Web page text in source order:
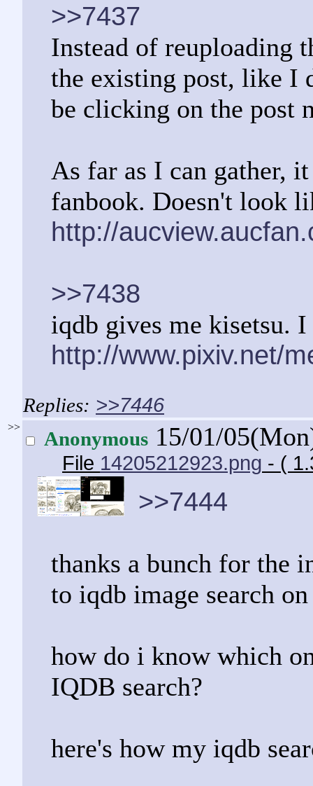
>>7437
Instead of reuploading
the existing post, like I
be clicking on the post
As far as I can gather,
fanbook. Doesn't look
http://
>>7438
iqdb gives me kisetsu.
http://www.pixiv.net/
>>7446
>>
Anonymous 15/01/
File 14205212923.png - (
>>7444
thanks a bunch for the
to iqdb image search
how do i know which
IQDB search?
here's how my iqdb